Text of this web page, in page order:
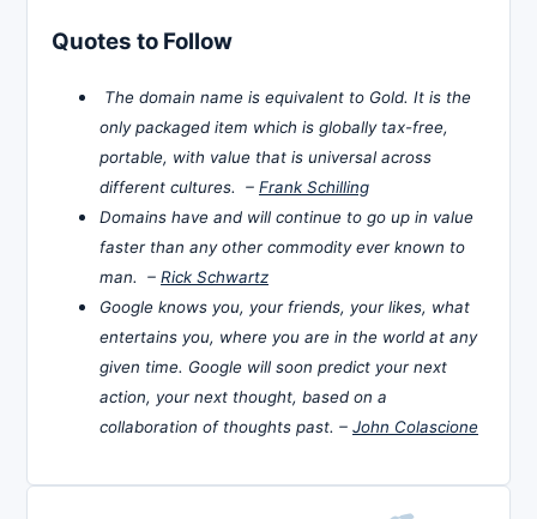
Quotes to Follow
The domain name is equivalent to Gold. It is the
only packaged item which is globally tax-free,
portable, with value that is universal across
different cultures. – Frank Schilling
Domains have and will continue to go up in value
faster than any other commodity ever known to
man. – Rick Schwartz
Google knows you, your friends, your likes, what
entertains you, where you are in the world at any
given time. Google will soon predict your next
action, your next thought, based on a
collaboration of thoughts past. – John Colascione